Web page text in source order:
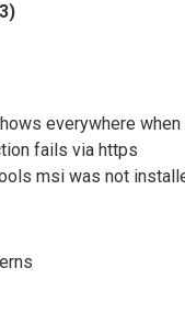
everywhere
fails via https
msi was not